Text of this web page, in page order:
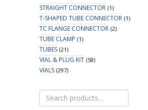
STRAIGHT CONNECTOR (1)
T-SHAPED TUBE CONNECTOR (1)
TC FLANGE CONNECTOR (2)
TUBE CLAMP (1)
TUBES (21)
VIAL & PLUG KIT (58)
VIALS (297)
Search
for: